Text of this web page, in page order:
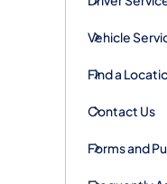
Vehicle
Find a
Contact Us
Forms and